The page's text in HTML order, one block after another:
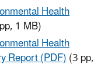
Health
1 MB)
Health
Report (PDF)(3 pp,